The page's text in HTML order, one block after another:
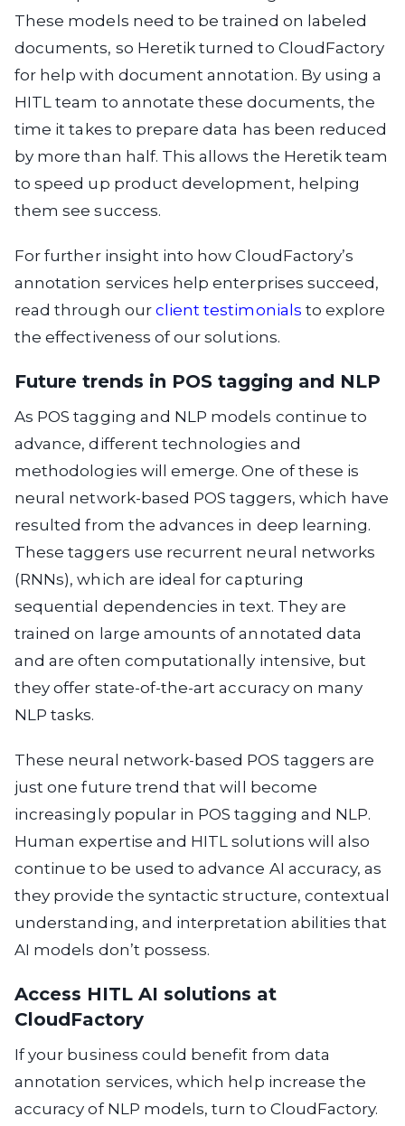
These models need to be trained on labeled
documents, so Heretik turned to CloudFactory
for help with document annotation. By using a
HITL team to annotate these documents, the
time it takes to prepare data has been reduced
by more than half. This allows the Heretik team
to speed up product development, helping
them see success.
For further insight into how CloudFactory’s
annotation services help enterprises succeed,
read through our client testimonials to explore
the effectiveness of our solutions.
Future trends in POS tagging and NLP
As POS tagging and NLP models continue to
advance, different technologies and
methodologies will emerge. One of these is
neural network-based POS taggers, which have
resulted from the advances in deep learning.
These taggers use recurrent neural networks
(RNNs), which are ideal for capturing
sequential dependencies in text. They are
trained on large amounts of annotated data
and are often computationally intensive, but
they offer state-of-the-art accuracy on many
NLP tasks.
These neural network-based POS taggers are
just one future trend that will become
increasingly popular in POS tagging and NLP.
Human expertise and HITL solutions will also
continue to be used to advance AI accuracy, as
they provide the syntactic structure, contextual
understanding, and interpretation abilities that
AI models don’t possess.
Access HITL AI solutions at
CloudFactory
If your business could benefit from data
annotation services, which help increase the
accuracy of NLP models, turn to CloudFactory.